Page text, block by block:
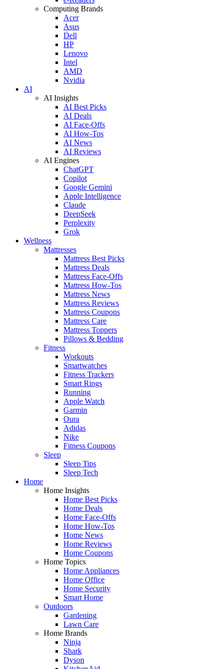
Computing Brands
Acer
Asus
Dell
HP
Lenovo
Intel
AMD
Nvidia
AI
AI Insights
AI Best Picks
AI Deals
AI Face-Offs
AI How-Tos
AI News
AI Reviews
AI Engines
ChatGPT
Copilot
Google Gemini
Apple Intelligence
Claude
DeepSeek
Perplexity
Grok
Wellness
Mattresses
Mattress Best Picks
Mattress Deals
Mattress Face-Offs
Mattress How-Tos
Mattress News
Mattress Reviews
Mattress Coupons
Mattress Care
Mattress Toppers
Pillows & Bedding
Fitness
Workouts
Smartwatches
Fitness Trackers
Smart Rings
Running
Apple Watch
Garmin
Oura
Adidas
Nike
Fitness Coupons
Sleep
Sleep Tips
Sleep Tech
Home
Home Insights
Home Best Picks
Home Deals
Home Face-Offs
Home How-Tos
Home News
Home Reviews
Home Coupons
Home Topics
Home Appliances
Home Office
Home Security
Smart Home
Outdoors
Gardening
Lawn Care
Home Brands
Ninja
Shark
Dyson